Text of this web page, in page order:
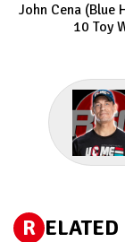
John Cena (Blue
10 Toy
R